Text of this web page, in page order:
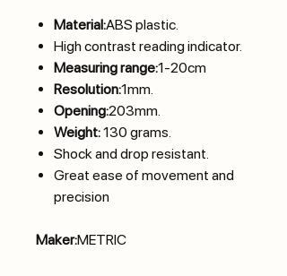
Material:ABS plastic.
High contrast reading indicator.
Measuring range:1-20cm
Resolution:1mm.
Opening:203mm.
Weight:130 grams.
Shock and drop resistant.
Great ease of movement and
precision
Maker:METRIC